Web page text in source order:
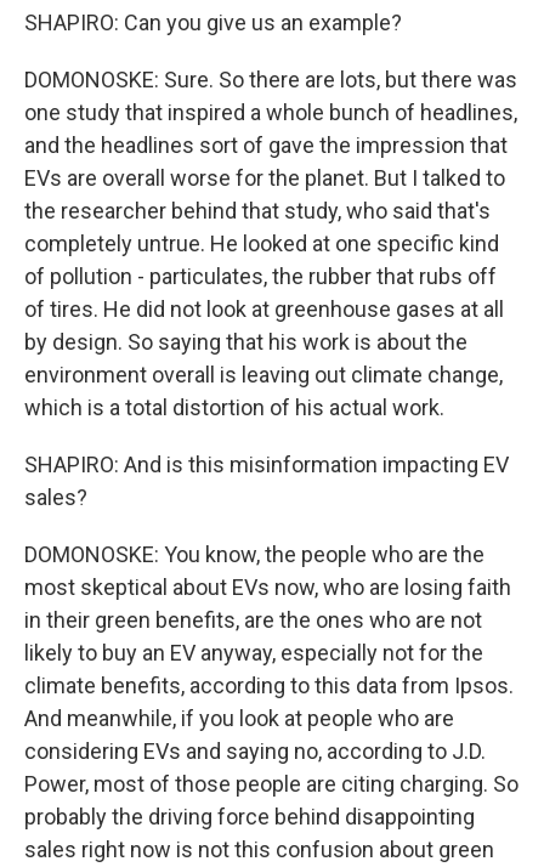
SHAPIRO: Can you give us an example?
DOMONOSKE: Sure. So there are lots, but there was
one study that inspired a whole bunch of headlines,
and the headlines sort of gave the impression that
EVs are overall worse for the planet. But I talked to
the researcher behind that study, who said that's
completely untrue. He looked at one specific kind
of pollution - particulates, the rubber that rubs off
of tires. He did not look at greenhouse gases at all
by design. So saying that his work is about the
environment overall is leaving out climate change,
which is a total distortion of his actual work.
SHAPIRO: And is this misinformation impacting EV
sales?
DOMONOSKE: You know, the people who are the
most skeptical about EVs now, who are losing faith
in their green benefits, are the ones who are not
likely to buy an EV anyway, especially not for the
climate benefits, according to this data from Ipsos.
And meanwhile, if you look at people who are
considering EVs and saying no, according to J.D.
Power, most of those people are citing charging. So
probably the driving force behind disappointing
sales right now is not this confusion about green